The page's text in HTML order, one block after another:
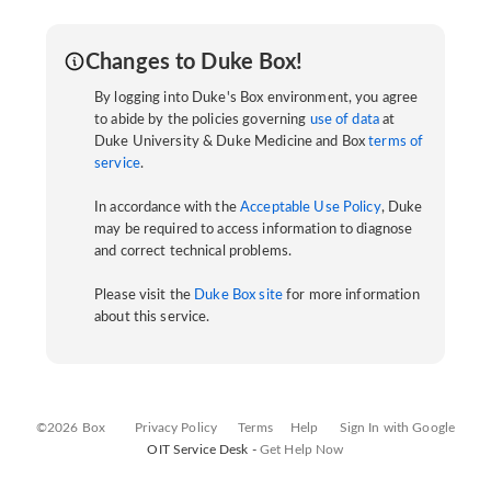
Changes to Duke Box!
By logging into Duke's Box environment, you agree
to abide by the policies governing use of data at
Duke University & Duke Medicine and Boxterms of
service.
In accordance with the Acceptable Use Policy, Duke
may be required to access information to diagnose
and correct technical problems.
Please visit the Duke Box sitefor more information
about this service.
©2026 Box Privacy Policy Terms Help
Sign In with Google
OIT Service Desk - Get Help Now